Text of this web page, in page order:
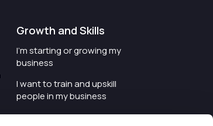
Growth and Skills
I'm starting or growing my
business
I want to train and upskill
people in my business
I'm wanting to improve